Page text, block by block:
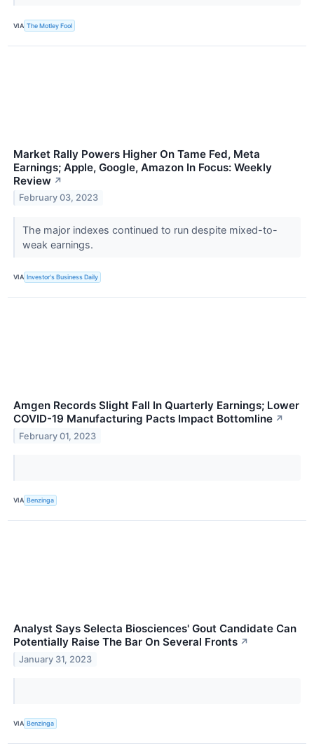
VIA The Motley Fool
Market Rally Powers Higher On Tame Fed, Meta
Earnings; Apple, Google, Amazon In Focus: Weekly
Review ↗
February 03, 2023
The major indexes continued to run despite mixed-to-
weak earnings.
VIA Investor's Business Daily
Amgen Records Slight Fall In Quarterly Earnings; Lower
COVID-19 Manufacturing Pacts Impact Bottomline ↗
February 01, 2023
VIA Benzinga
Analyst Says Selecta Biosciences' Gout Candidate Can
Potentially Raise The Bar On Several Fronts ↗
January 31, 2023
VIA Benzinga